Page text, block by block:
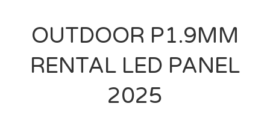
OUTDOOR P1.9MM
RENTAL LED PANEL
2025